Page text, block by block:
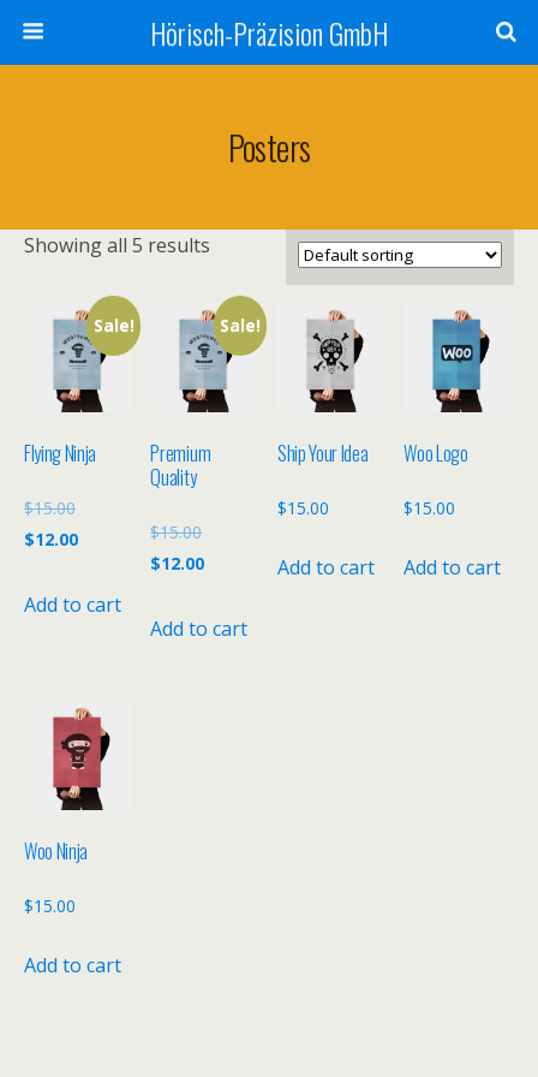
Hörisch-Präzision GmbH
Posters
Showing all 5 results
Sale!
Flying Ninja
$15.00Original
price
$15.00.
$12.00Current
is:
Add to cart
Sale!
Premium
Quality
$15.00Original
price
$15.00.
$12.00Current
is:
Add to cart
Ship Your Idea
$15.00
Add to cart
Woo Logo
$15.00
Add to cart
Woo Ninja
$15.00
Add to cart